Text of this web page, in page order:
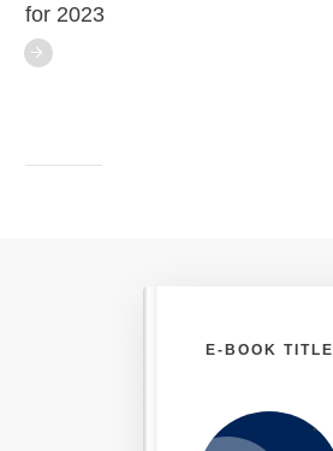
for 2023
E-BOOK TITLE